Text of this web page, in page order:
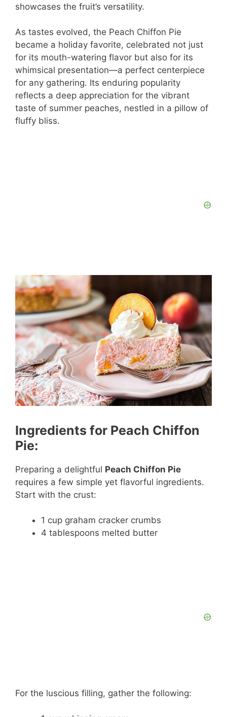
showcases the fruit’s versatility.
As tastes evolved, the Peach Chiffon Pie
became a holiday favorite, celebrated not just
for its mouth-watering flavor but also for its
whimsical presentation—a perfect centerpiece
for any gathering. Its enduring popularity
reflects a deep appreciation for the vibrant
taste of summer peaches, nestled in a pillow of
fluffy bliss.
Ingredients for Peach Chiffon
Pie:
Preparing a delightful Peach Chiffon Pie
requires a few simple yet flavorful ingredients.
Start with the crust:
1 cup graham cracker crumbs
4 tablespoons melted butter
For the luscious filling, gather the following: